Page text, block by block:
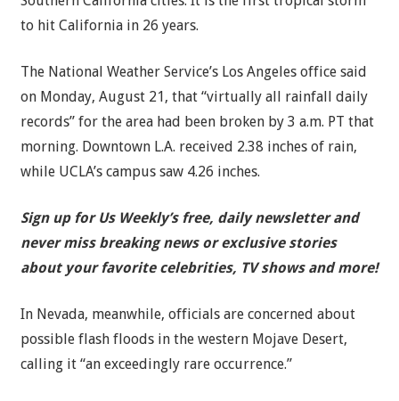
to hit California in 26 years.
The National Weather Service’s Los Angeles office said
on Monday, August 21, that “virtually all rainfall daily
records” for the area had been broken by 3 a.m. PT that
morning. Downtown L.A. received 2.38 inches of rain,
while UCLA’s campus saw 4.26 inches.
Sign up for Us Weekly’s free, daily newsletter and
never miss breaking news or exclusive stories
about your favorite celebrities, TV shows and more!
In Nevada, meanwhile, officials are concerned about
possible flash floods in the western Mojave Desert,
calling it “an exceedingly rare occurrence.”